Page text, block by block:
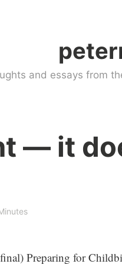
and essays from
— it
Preparing for